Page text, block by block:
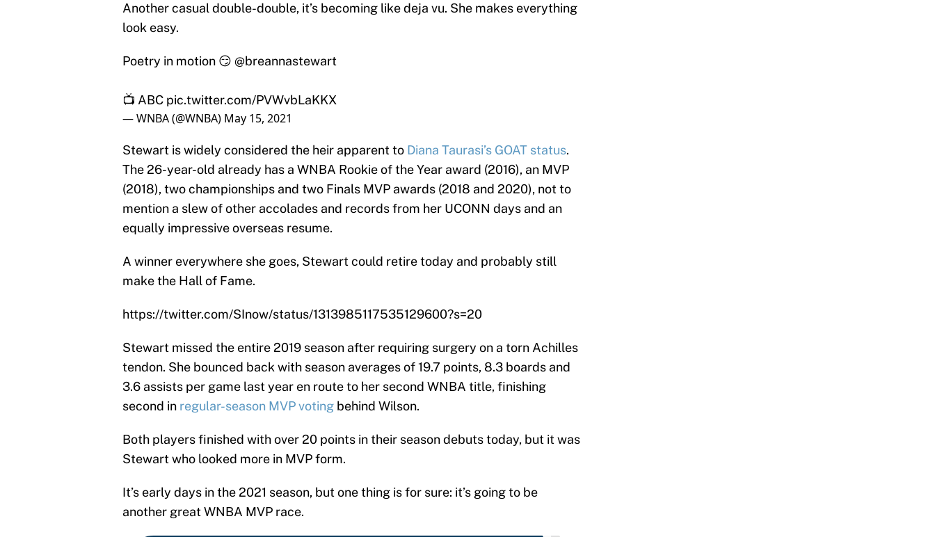
Another casual double-double, it’s becoming like deja vu. She makes everything
look easy.
Poetry in motion 😏 @breannastewart
📺 ABC pic.twitter.com/PVWvbLaKKX
— WNBA (@WNBA) May 15, 2021
Stewart is widely considered the heir apparent to Diana Taurasi’s GOAT status.
The 26-year-old already has a WNBA Rookie of the Year award (2016), an MVP
(2018), two championships and two Finals MVP awards (2018 and 2020), not to
mention a slew of other accolades and records from her UCONN days and an
equally impressive overseas resume.
A winner everywhere she goes, Stewart could retire today and probably still
make the Hall of Fame.
https://twitter.com/SInow/status/1313985117535129600?s=20
Stewart missed the entire 2019 season after requiring surgery on a torn Achilles
tendon. She bounced back with season averages of 19.7 points, 8.3 boards and
3.6 assists per game last year en route to her second WNBA title, finishing
second in regular-season MVP voting behind Wilson.
Both players finished with over 20 points in their season debuts today, but it was
Stewart who looked more in MVP form.
It’s early days in the 2021 season, but one thing is for sure: it’s going to be
another great WNBA MVP race.